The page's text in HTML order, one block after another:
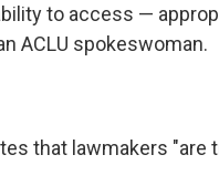
to access —
ACLU spokeswoman.
that lawmakers "are